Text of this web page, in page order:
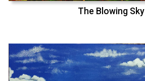
The Blowing Sky I